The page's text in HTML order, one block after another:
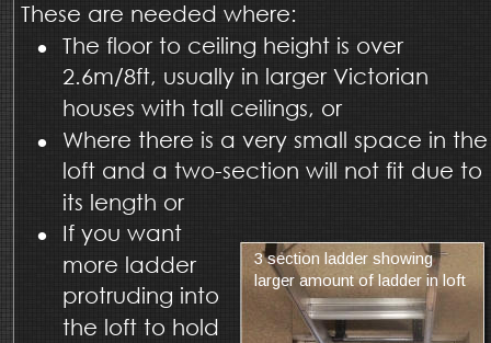
These are needed where:
•
The floor to ceiling height is over
2.6m/8ft, usually in larger Victorian
houses with tall ceilings, or
•
Where there is a very small space in
loft and a two-section will not fit due to
its length or
•
If you want
more ladder
protruding into
the loft to hold
3 section ladder showing
larger amount of ladder in loft